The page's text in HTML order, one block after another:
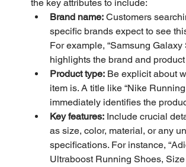
the key attributes to include:
Brand name: Customers
specific brands expect to see
For example, “Samsung Galaxy
highlights the brand and product
Product type: Be explicit about
item is. A title like “Nike
immediately identifies the
Key features: Include crucial
as size, color, material, or any
specifications. For instance,
Ultraboost Running Shoes, Size